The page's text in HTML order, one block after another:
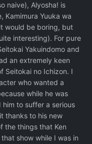
naive), Alyosha! is
Kamimura Yuuka wa
would be boring, but
interesting). For pure
Yakuindomo and
an extremely keen
Seitokai no Ichizon. I
who wanted a
while he was
to suffer a serious
thanks to his new
the things that Ken
show while I was in